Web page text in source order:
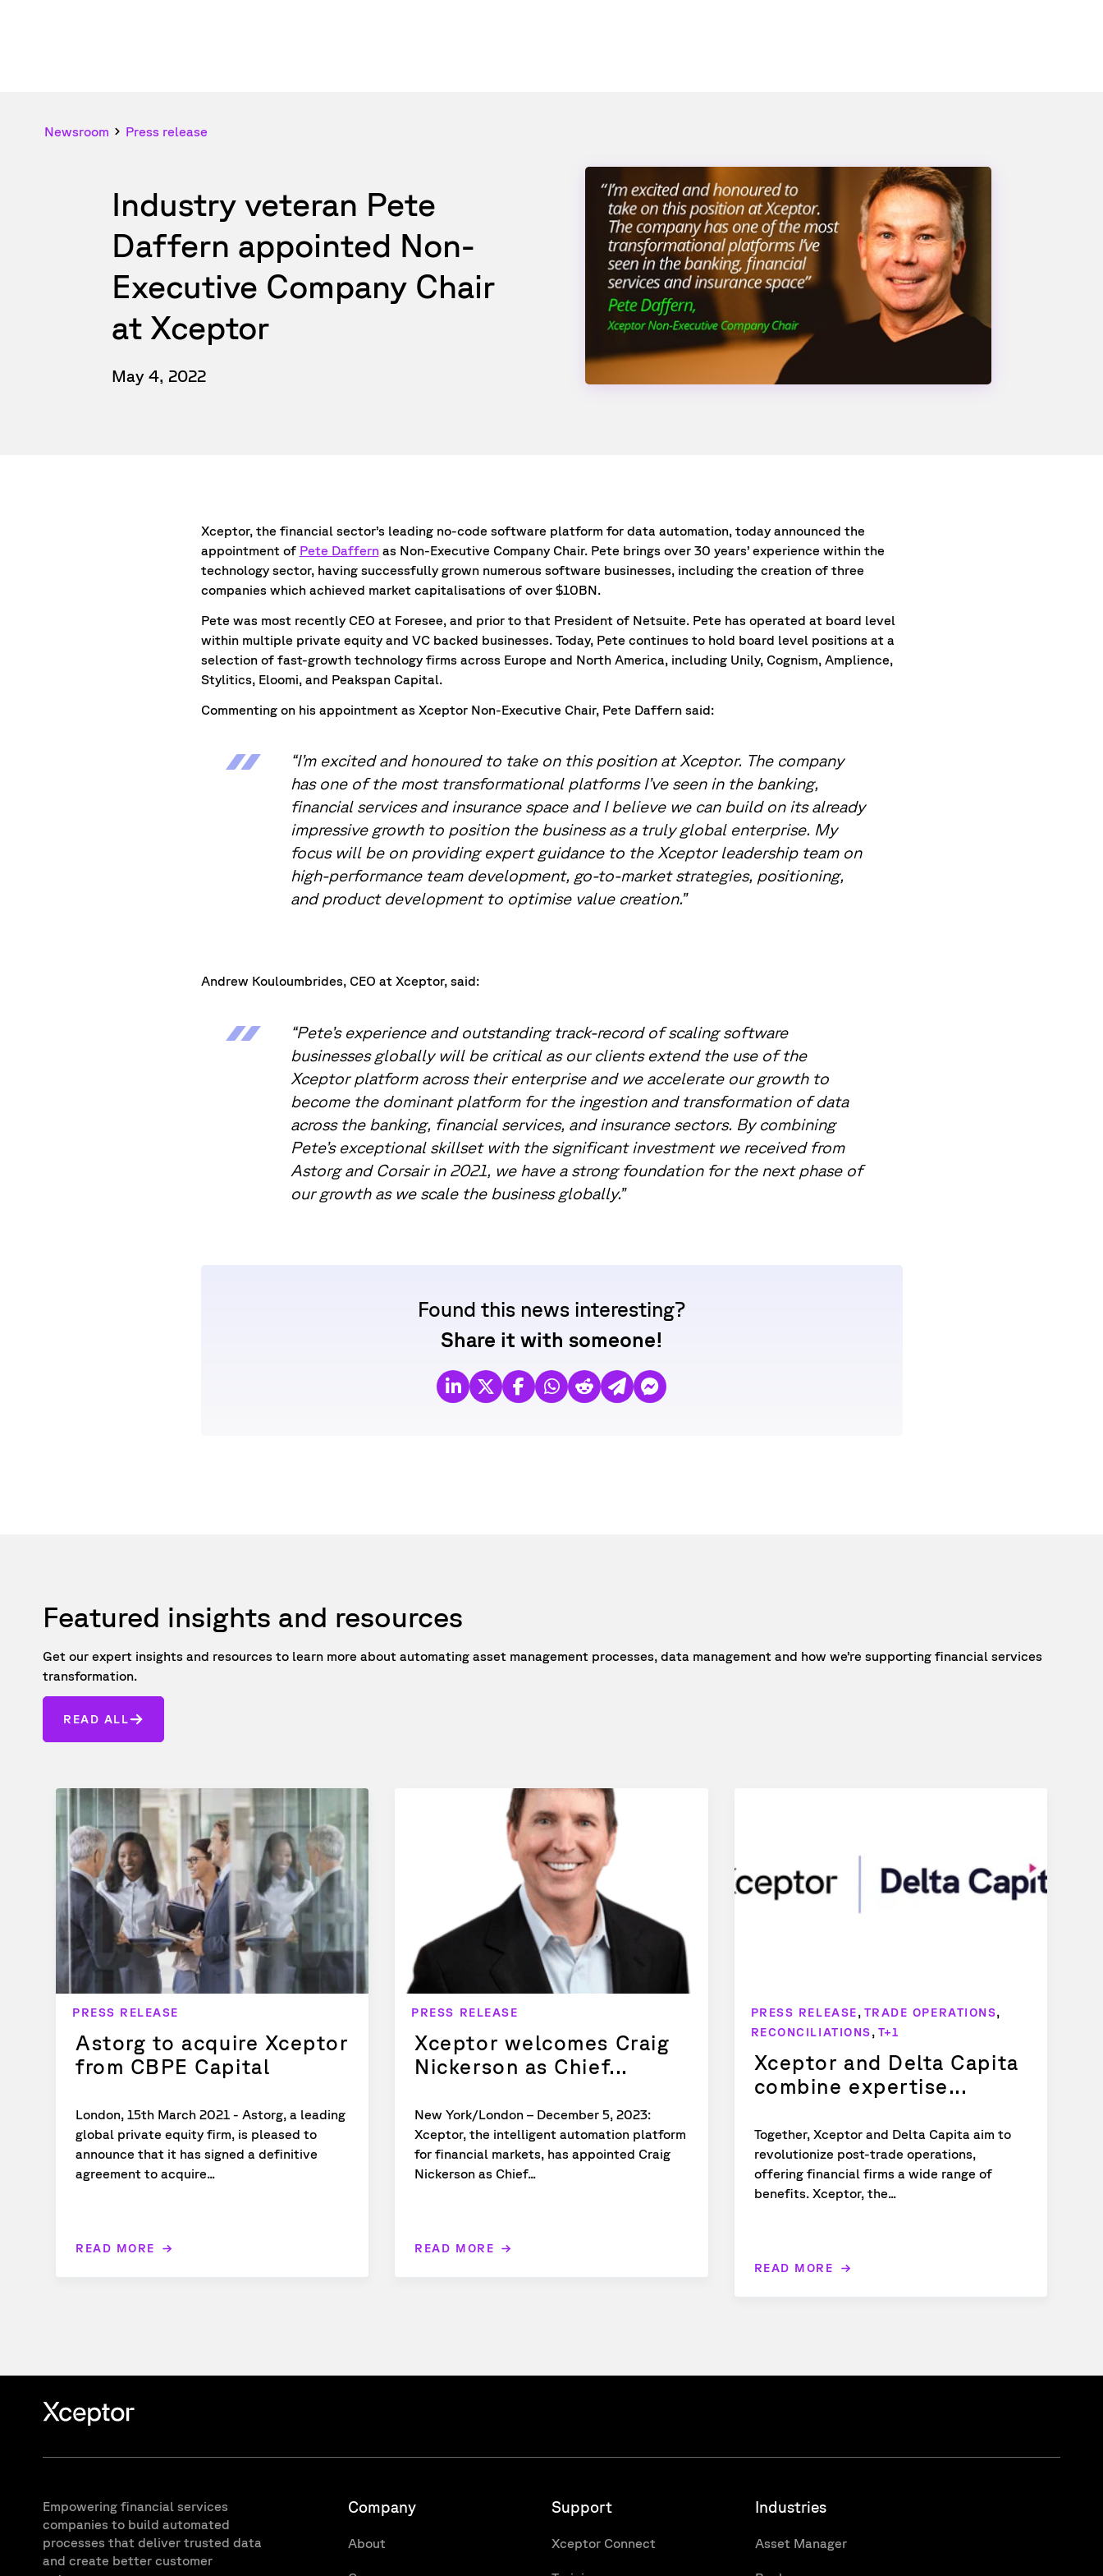
Newsroom Press release
Industry veteran Pete
Daffern appointed Non-
Executive Company Chair
at Xceptor
May 4, 2022
Xceptor, the financial sector’s leading no-code software platform for data automation, today announced the
appointment of Pete Daffern as Non-Executive Company Chair. Pete brings over 30 years’ experience within the
technology sector, having successfully grown numerous software businesses, including the creation of three
companies which achieved market capitalisations of over $10BN.
Pete was most recently CEO at Foresee, and prior to that President of Netsuite. Pete has operated at board level
within multiple private equity and VC backed businesses. Today, Pete continues to hold board level positions at a
selection of fast-growth technology firms across Europe and North America, including Unily, Cognism, Amplience,
Stylitics, Eloomi, and Peakspan Capital.
Commenting on his appointment as Xceptor Non-Executive Chair, Pete Daffern said:
“I’m excited and honoured to take on this position at Xceptor. The company
has one of the most transformational platforms I’ve seen in the banking,
financial services and insurance space and I believe we can build on its already
impressive growth to position the business as a truly global enterprise. My
focus will be on providing expert guidance to the Xceptor leadership team on
high-performance team development, go-to-market strategies, positioning,
and product development to optimise value creation.”
Andrew Kouloumbrides, CEO at Xceptor, said:
“Pete’s experience and outstanding track-record of scaling software
businesses globally will be critical as our clients extend the use of the
Xceptor platform across their enterprise and we accelerate our growth to
become the dominant platform for the ingestion and transformation of data
across the banking, financial services, and insurance sectors. By combining
Pete’s exceptional skillset with the significant investment we received from
Astorg and Corsair in 2021, we have a strong foundation for the next phase of
our growth as we scale the business globally.”
Found this news interesting?
Share it with someone!
Featured insights and resources
Get our expert insights and resources to learn more about automating asset management processes, data management and how we’re supporting financial services
transformation.
READ ALL
PRESS RELEASE
Astorg to acquire Xceptor
from CBPE Capital
London, 15th March 2021 - Astorg, a leading
global private equity firm, is pleased to
announce that it has signed a definitive
agreement to acquire...
READ MORE
PRESS RELEASE
Xceptor welcomes Craig
Nickerson as Chief...
New York/London – December 5, 2023:
Xceptor, the intelligent automation platform
for financial markets, has appointed Craig
Nickerson as Chief...
READ MORE
PRESS RELEASE, TRADE OPERATIONS,
RECONCILIATIONS, T+1
Xceptor and Delta Capita
combine expertise...
Together, Xceptor and Delta Capita aim to
revolutionize post-trade operations,
offering financial firms a wide range of
benefits. Xceptor, the...
READ MORE
Empowering financial services
companies to build automated
processes that deliver trusted data
and create better customer
Company
About
Support
Xceptor Connect
Industries
Asset Manager